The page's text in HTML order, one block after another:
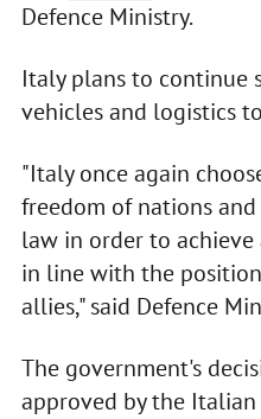
Defence Ministry.
Italy plans to continue
vehicles and logistics
"Italy once again
freedom of nations
law in order to achieve
in line with the
allies," said Defence
The government's
approved by the